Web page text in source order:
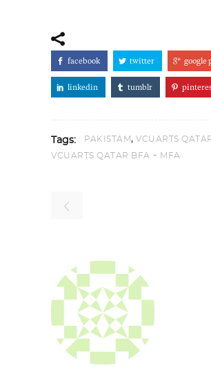
facebook twitter google
linkedin tumblr
Tags: PAKISTAM, VCUARTS
VCUARTS QATAR BFA + MFA